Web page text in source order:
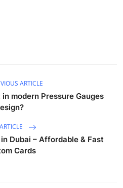
ARTICLE
modern Pressure Gauges
Dubai – Affordable & Fast
Cards